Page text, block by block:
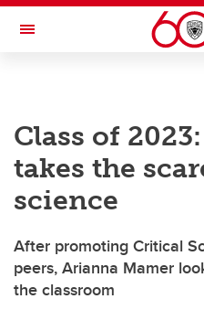
Skip to main content
Toggle Navigation
Class of
takes the
science
After promoting Critical
peers, Arianna Mamer
the classroom